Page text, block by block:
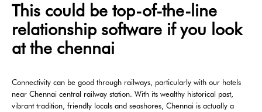
This could be top-of-the-line
relationship software if you look
at the chennai
Connectivity can be good through railways, particularly with our hotels
near Chennai central railway station. With its wealthy historical past,
vibrant tradition, friendly locals and seashores, Chennai is actually a